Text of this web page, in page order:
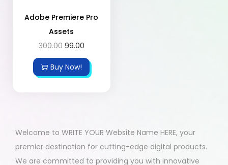
Adobe Premiere Pro
Assets
300.00 99.00
Buy Now!
Welcome to WRITE YOUR Website Name HERE, your
premier destination for cutting-edge digital products.
We are committed to providing you with innovative